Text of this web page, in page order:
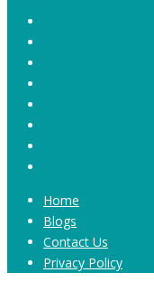
Home
Blogs
Contact Us
Privacy Policy